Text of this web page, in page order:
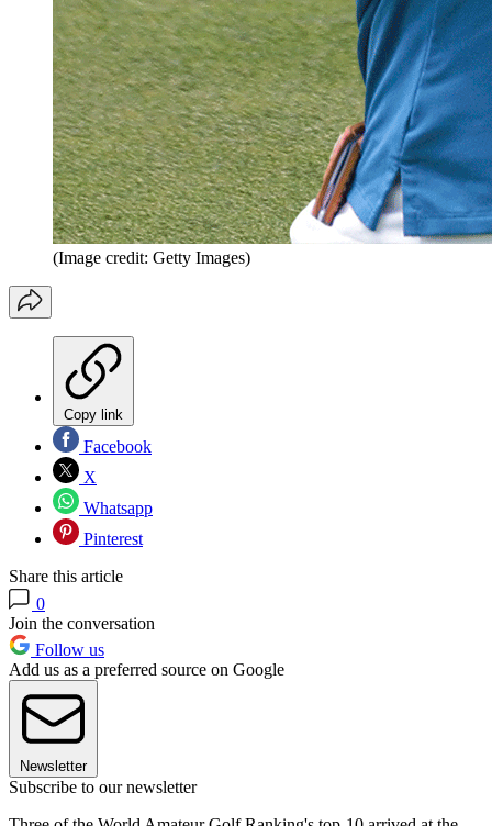
(Image credit: Getty Images)
Copy link
Facebook
X
Whatsapp
Pinterest
Share this article
0
Join the conversation
Follow us
Add us as a preferred source on Google
Newsletter
Subscribe to our newsletter